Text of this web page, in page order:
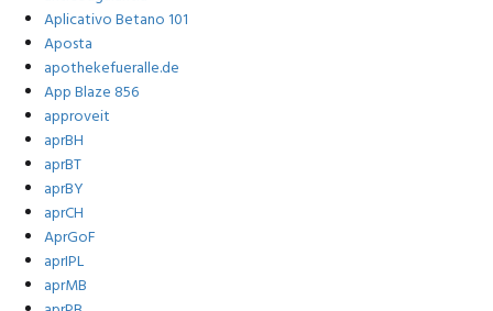
Aplicativo Betano 101
Aposta
apothekefueralle.de
App Blaze 856
approveit
aprBH
aprBT
aprBY
aprCH
AprGoF
aprIPL
aprMB